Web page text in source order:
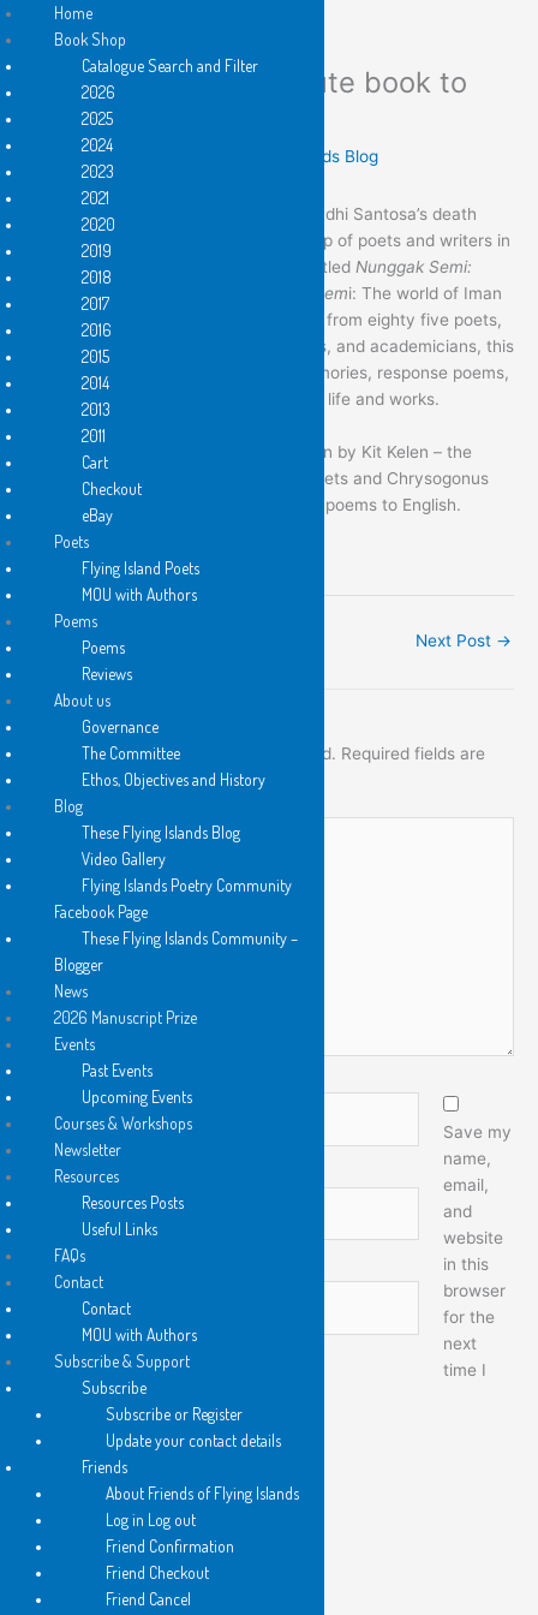
Nunggak Semi: A tribute book to
Iman Budhi Santosa
Leave a Comment These Flying Islands Blog
To commemorate 100 days of Iman Budhi Santosa’s death
(one of the Flying Island poets), a group of poets and writers in
Yogyakarta lauches a tribute book entitled Nunggak Semi:
Dunia Iman Budhi Santosa
Nunggak Semi: The world of Iman
Budhi Santosa)
With the contributions from eighty five poets,
playwrights, painters, journalist, editors, and academicians, this
book compiles various anecdotes, memories, response poems,
and academic analysis of Iman Budhi’s life and works.
The book also includes chapters written by Kit Kelen – the
series editor of Flying Island Pocket Poets and Chrysogonus
Siddha Malilang, the translator for IBS’ poems to English.
Previous Post Next Post →
Leave a Comment
Your email address will not be published. Required fields are
marked*
Website
Save my
name,
email,
and
website
in this
browser
for the
next
time I
comment.
Home
Book Shop
Catalogue Search and Filter
2026
2025
2024
2023
2021
2020
2019
2018
2017
2016
2015
2014
2013
2011
Cart
Checkout
eBay
Poets
Flying Island Poets
MOU with Authors
Poems
Poems
Reviews
About us
Governance
The Committee
Ethos, Objectives and History
Blog
These Flying Islands Blog
Video Gallery
Flying Islands Poetry Community
Facebook Page
These Flying Islands Community –
Blogger
News
2026 Manuscript Prize
Events
Past Events
Upcoming Events
Courses & Workshops
Newsletter
Resources
Resources Posts
Useful Links
FAQs
Contact
Contact
MOU with Authors
Subscribe & Support
Subscribe
Subscribe or Register
Update your contact details
Friends
About Friends of Flying Islands
Log in Log out
Friend Confirmation
Friend Checkout
Friend Cancel